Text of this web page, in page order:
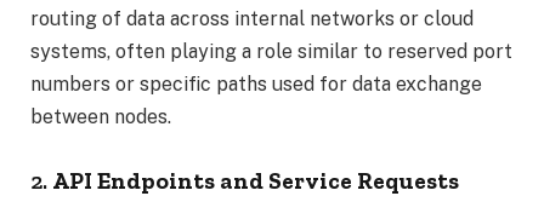
routing of data across internal networks or cloud
systems, often playing a role similar to reserved port
numbers or specific paths used for data exchange
between nodes.
2. API Endpoints and Service Requests